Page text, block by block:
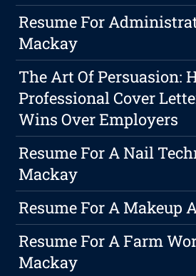
Resume For
Mackay
The Art Of Persuasion:
Professional Cover
Wins Over Employers
Resume For A Nail
Mackay
Resume For A Makeup
Resume For A Farm
Mackay